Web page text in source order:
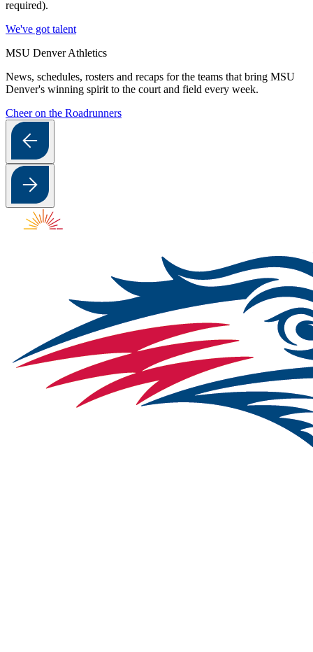
required).
We've got talent
MSU Denver Athletics
News, schedules, rosters and recaps for the teams that bring MSU
Denver's winning spirit to the court and field every week.
Cheer on the Roadrunners